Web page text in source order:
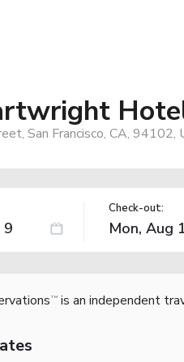
San Francisco, CA, 94102,
Check-out:
TM is an independent